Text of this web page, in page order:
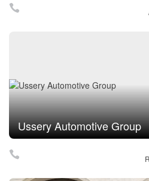
Ussery Automotive Group